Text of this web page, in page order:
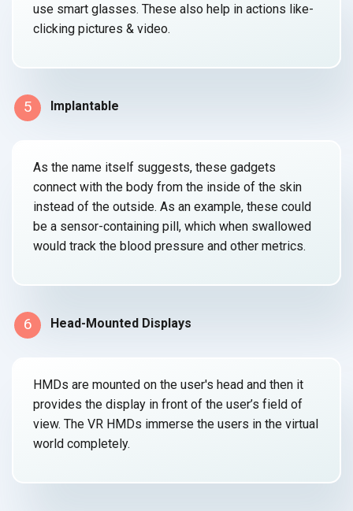
use smart glasses. These also help in actions like-
clicking pictures & video.
5 Implantable
As the name itself suggests, these gadgets
connect with the body from the inside of the skin
instead of the outside. As an example, these could
be a sensor-containing pill, which when swallowed
would track the blood pressure and other metrics.
6 Head-Mounted Displays
HMDs are mounted on the user's head and then it
provides the display in front of the user’s field of
view. The VR HMDs immerse the users in the virtual
world completely.